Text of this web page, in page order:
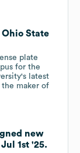
State
plate
for the
latest
maker of
new
1st '25.